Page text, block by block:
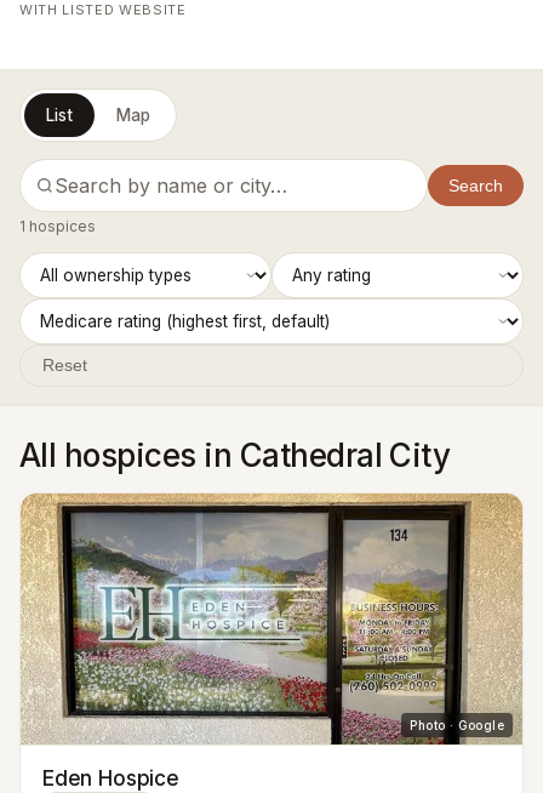
WITH LISTED WEBSITE
List Map
Search
1 hospices
Reset
All hospices in Cathedral City
Photo · Google
Eden Hospice